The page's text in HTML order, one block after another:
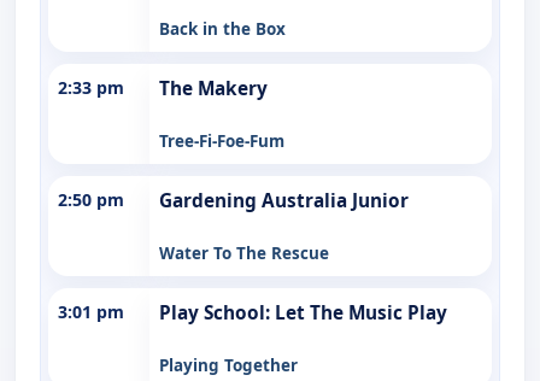
Back in the Box
2:33 pm The Makery
Tree-Fi-Foe-Fum
2:50 pm Gardening Australia Junior
Water To The Rescue
3:01 pm Play School: Let The Music Play
Playing Together